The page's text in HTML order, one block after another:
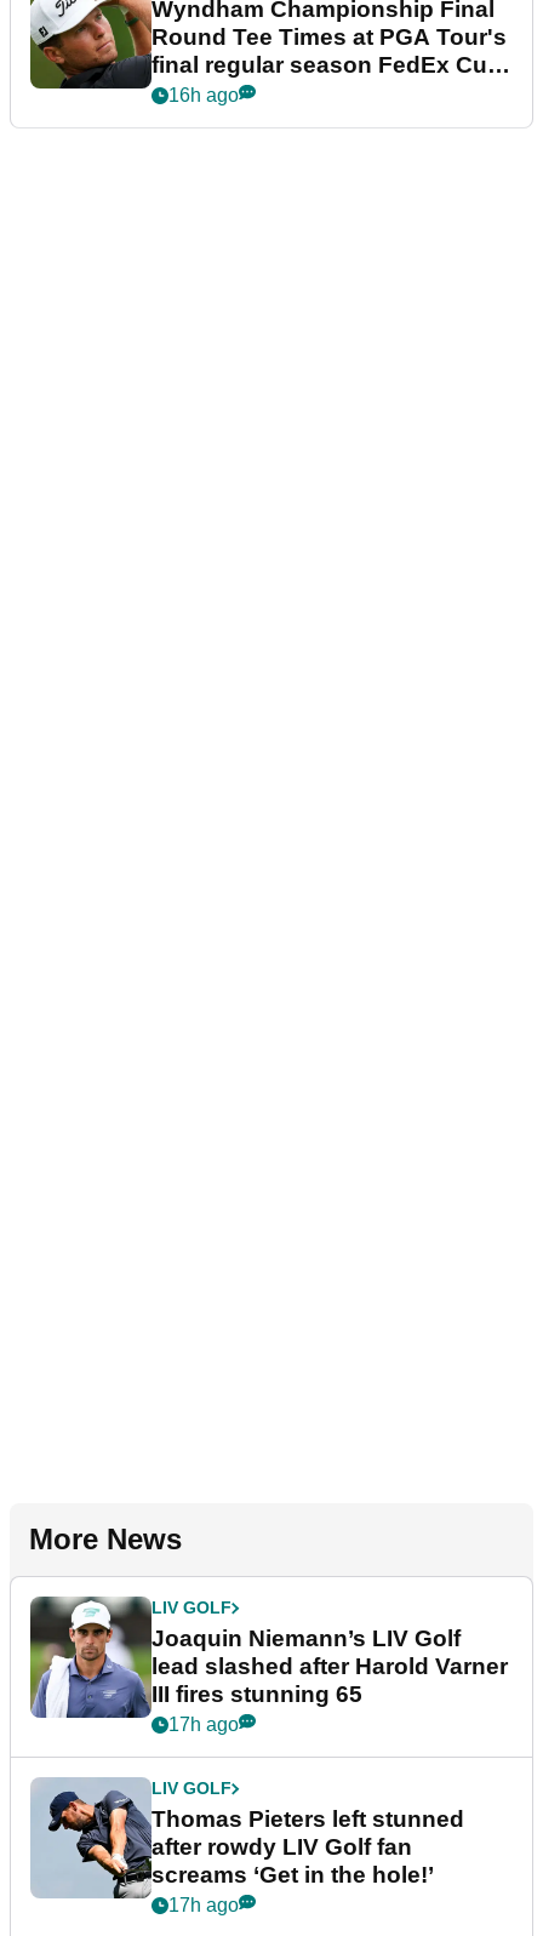
Wyndham Championship Final
Round Tee Times at PGA Tour's
final regular season FedEx Cup
event
16h ago
More News
LIV GOLF
Joaquin Niemann’s LIV Golf
lead slashed after Harold Varner
III fires stunning 65
17h ago
LIV GOLF
Thomas Pieters left stunned
after rowdy LIV Golf fan
screams ‘Get in the hole!’
17h ago